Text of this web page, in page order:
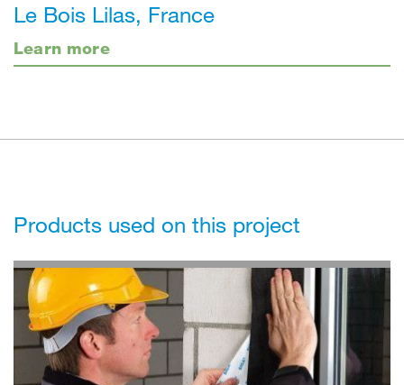
Le Bois Lilas, France
Learn more
Products used on this project